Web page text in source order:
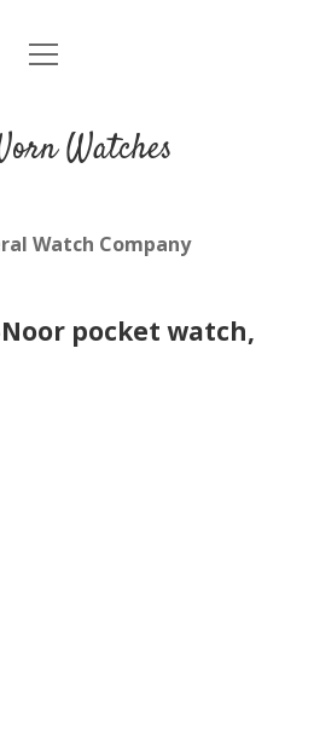
Home
Guides
open
Watches
Watch Company
pocket watch,